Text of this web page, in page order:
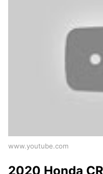
www.youtube.com
2020 Honda